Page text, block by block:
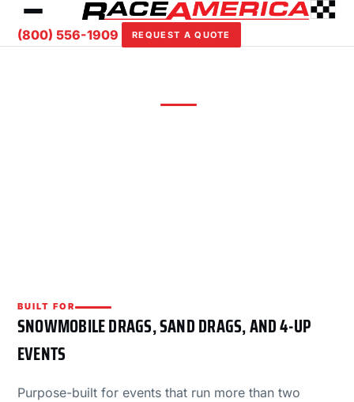
(800) 556-1909 REQUEST A QUOTE
BUILT FOR
SNOWMOBILE DRAGS, SAND DRAGS, AND 4-UP
EVENTS
Purpose-built for events that run more than two